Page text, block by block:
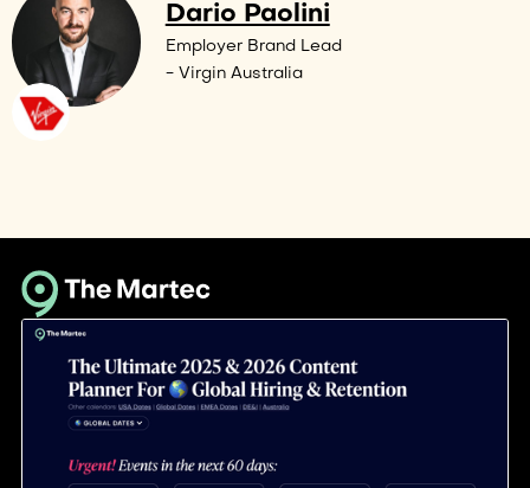
Dario Paolini
Employer Brand Lead
- Virgin Australia